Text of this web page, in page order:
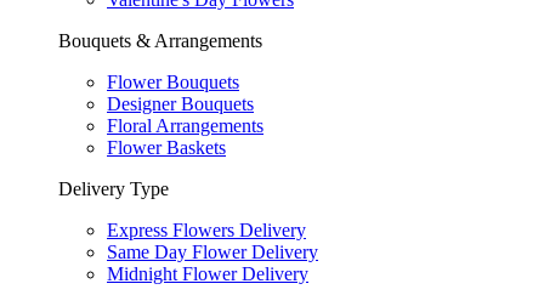
Bouquets & Arrangements
Flower Bouquets
Designer Bouquets
Floral Arrangements
Flower Baskets
Delivery Type
Express Flowers Delivery
Same Day Flower Delivery
Midnight Flower Delivery